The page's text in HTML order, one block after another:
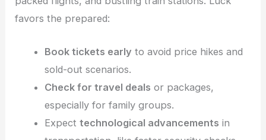
favors the prepared:
Book tickets early to avoid price hikes and
sold-out scenarios.
Check for travel deals or packages,
especially for family groups.
Expect technological advancements in